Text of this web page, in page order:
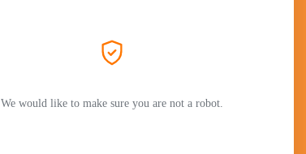
We would like to make sure you are not a robot.